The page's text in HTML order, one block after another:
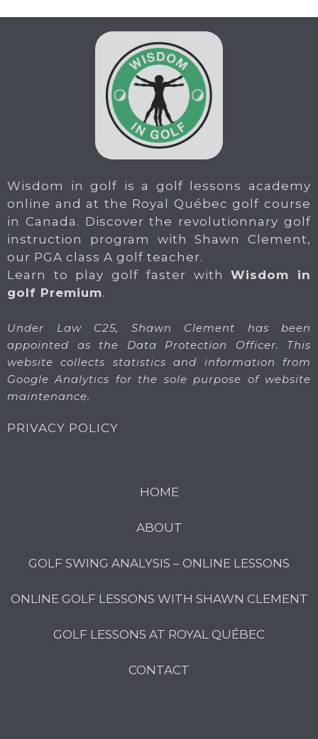
Wisdom in golf is a golf lessons academy
online and at the Royal Québec golf course
in Canada. Discover the revolutionnary golf
instruction program with Shawn Clement,
our PGA class A golf teacher.
Learn to play golf faster withWisdom in
golf Premium.
Under Law C25, Shawn Clement has been
appointed as the Data Protection Officer. This
website collects statistics and information from
Google Analytics for the sole purpose of website
maintenance.
PRIVACY POLICY
HOME
ABOUT
GOLF SWING ANALYSIS – ONLINE LESSONS
ONLINE GOLF LESSONS WITH SHAWN CLEMENT
GOLF LESSONS AT ROYAL QUÉBEC
CONTACT